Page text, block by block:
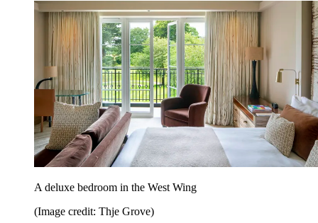
A deluxe bedroom in the West Wing
(Image credit: Thje Grove)